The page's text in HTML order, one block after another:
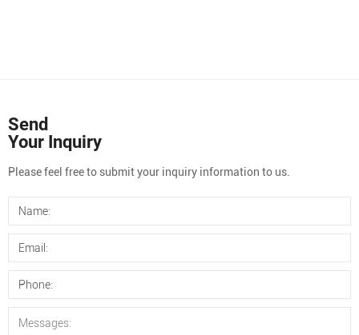
Send
Your Inquiry
Please feel free to submit your inquiry information to us.